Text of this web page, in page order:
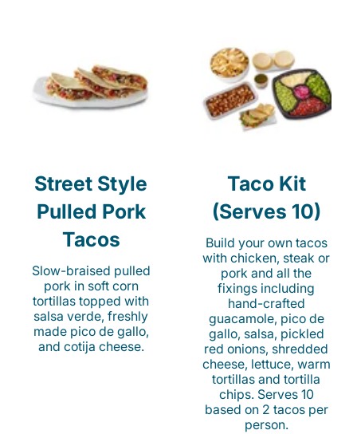
Street Style
Pulled Pork
Tacos
Slow-braised pulled
pork in soft corn
tortillas topped with
salsa verde, freshly
made pico de gallo,
and cotija cheese.
Taco Kit
(Serves 10)
Build your own tacos
with chicken, steak or
pork and all the
fixings including
hand-crafted
guacamole, pico de
gallo, salsa, pickled
red onions, shredded
cheese, lettuce, warm
tortillas and tortilla
chips. Serves 10
based on 2 tacos per
person.